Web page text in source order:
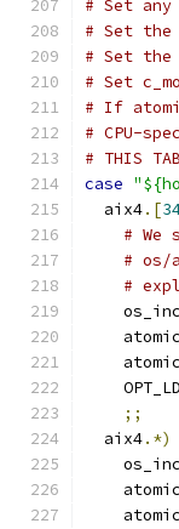
# Set any
# Set the
# Set the
# Set
# If
# CPU-
# THIS
case
  aix4
.[
#
# os/
#
;;
  aix4
.*)